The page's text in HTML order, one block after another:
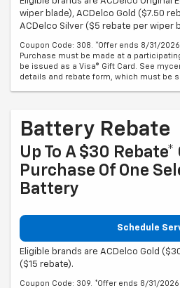
wiper blade), ACDelco Gold ($7.50
ACDelco Silver ($5 rebate per wiper
Coupon Code: 308. *Offer ends 8/31/
Purchase must be made at a
be issued as a Visa® Gift Card. See
details and rebate form, which must be
Battery Rebate
Up To A $30 Rebate*
Purchase Of One
Battery
Schedule
Eligible brands are ACDelco Gold
($15 rebate).
Coupon Code: 309. *Offer ends 8/31/